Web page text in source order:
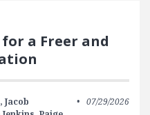
a Freer and
Jacob
07/29/2026